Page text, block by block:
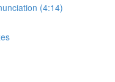
(4:14)